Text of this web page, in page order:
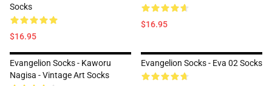
Socks
$16.95
$16.95
Evangelion Socks - Kaworu
Nagisa - Vintage Art Socks
Evangelion Socks - Eva 02 Socks